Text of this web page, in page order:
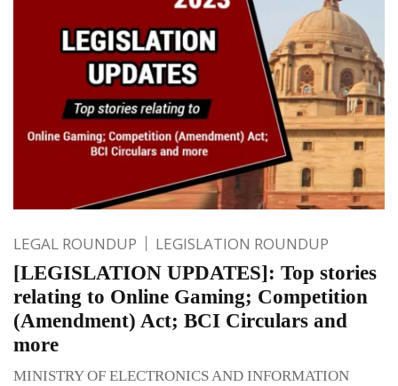
LEGAL ROUNDUP LEGISLATION ROUNDUP
[LEGISLATION UPDATES]: Top stories
relating to Online Gaming; Competition
(Amendment) Act; BCI Circulars and
more
MINISTRY OF ELECTRONICS AND INFORMATION